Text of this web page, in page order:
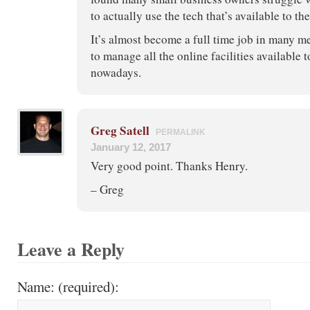
to actually use the tech that’s available to
It’s almost become a full time job in many
to manage all the online facilities available
nowadays.
Greg Satell PERMALINK
January 12, 2017
Very good point. Thanks Henry.
– Greg
Leave a Reply
Name: (required):